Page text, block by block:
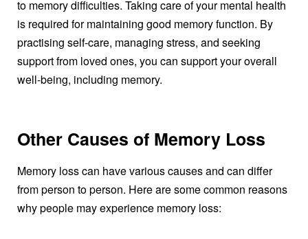
to memory difficulties. Taking care of your mental health
is required for maintaining good memory function. By
practising self-care, managing stress, and seeking
support from loved ones, you can support your overall
well-being, including memory.
Other Causes of Memory Loss
Memory loss can have various causes and can differ
from person to person. Here are some common reasons
why people may experience memory loss: